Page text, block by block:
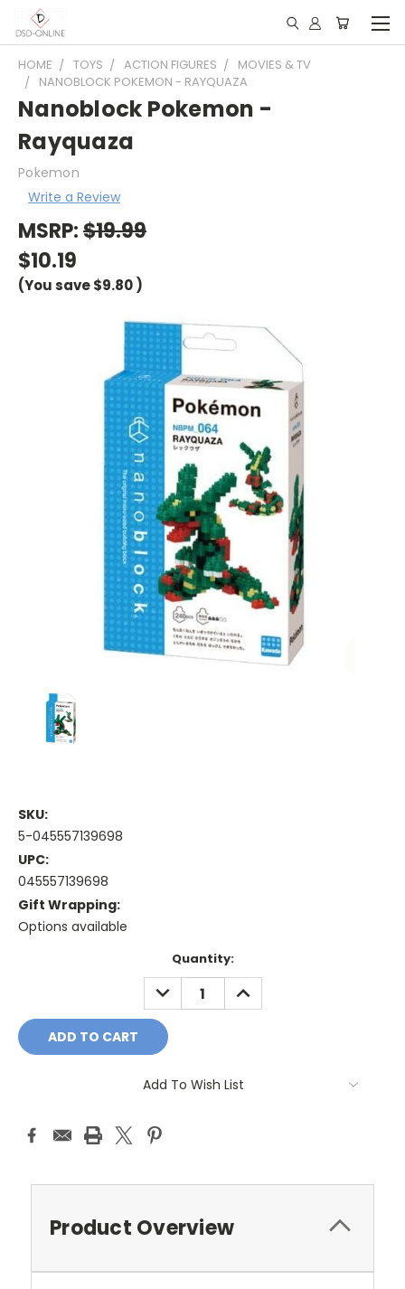
HOME TOYS ACTION FIGURES
MOVIES & TV
NANOBLOCK POKEMON - RAYQUAZA
Nanoblock Pokemon -
Rayquaza
Pokemon
Write a Review
MSRP:$19.99
$10.19
(You save$9.80)
SKU:
5-045557139698
UPC:
045557139698
Gift Wrapping:
Options available
Quantity:
DECREASE
QUANTITY:
INCREASE
QUANTITY:
Add To Wish List
Product Overview